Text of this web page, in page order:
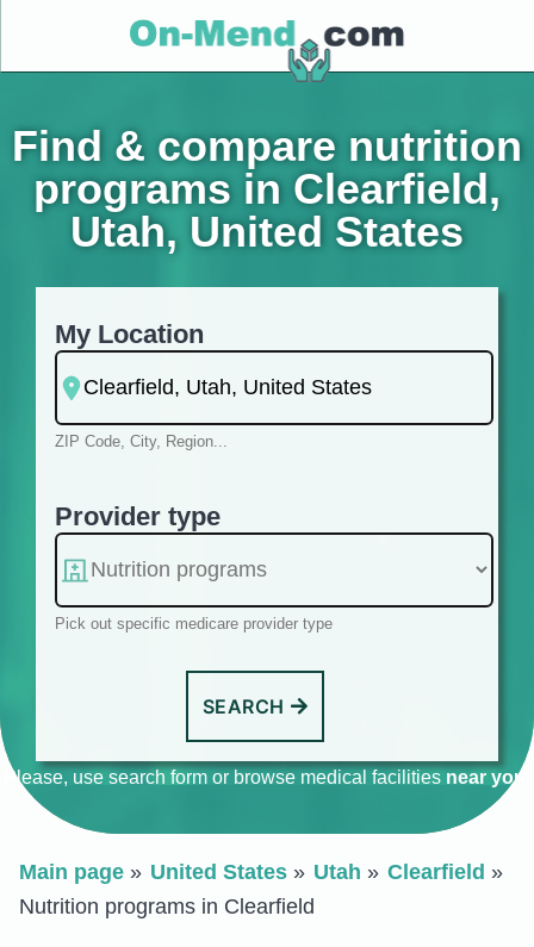
Find & compare nutrition
programs in Clearfield,
Utah, United States
My Location
ZIP Code, City, Region...
Provider type
Pick out specific medicare provider type
SEARCH
Please, use search form or browse medical facilities near you
Main page United States Utah
Clearfield
Nutrition programs in Clearfield